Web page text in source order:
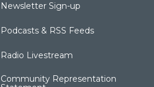
Newsletter Sign-up
Podcasts & RSS Feeds
Radio Livestream
Community Representation